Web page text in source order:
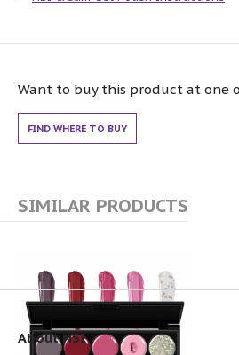
Want to buy this product at one
FIND WHERE TO BUY
SIMILAR PRODUCTS
About NSI